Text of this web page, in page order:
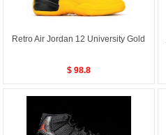
Retro Air Jordan 12 University Gold
$ 98.8